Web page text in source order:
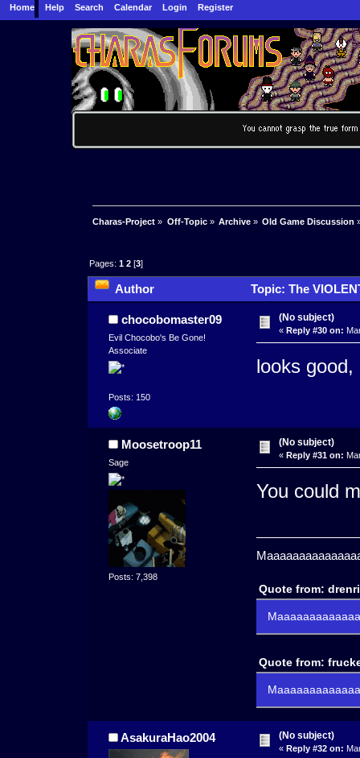
Home Help Search Calendar Login Register
Charas-Project » Off-Topic» Archive» Old Game Discussion
Pages:1 2 [3]
Author Topic: The
chocobomaster09
Evil Chocobo's Be Gone!
Associate
Posts: 150
(No subject)
« Reply #30 on:
looks
Moosetroop11
Sage
Posts: 7,398
(No subject)
« Reply #31 on:
You could
Quote from:
Quote from:
AsakuraHao2004 (No subject)
« Reply #32 on: